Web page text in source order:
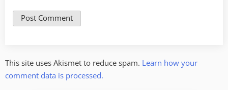
This site uses Akismet to reduce spam. Learn how your
comment data is processed.